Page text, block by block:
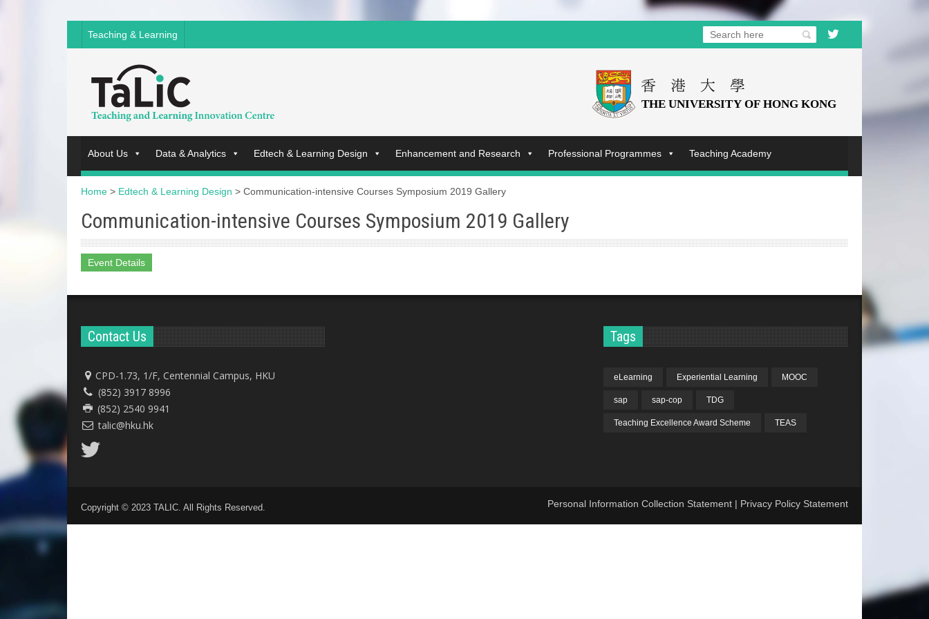
Teaching & Learning
About Us Data & Analytics Edtech & Learning Design Enhancement and Research Professional Programmes Teaching Academy
Home > Edtech & Learning Design > Communication-intensive Courses Symposium 2019 Gallery
Communication-intensive Courses Symposium 2019 Gallery
Event Details
Contact Us
CPD-1.73, 1/F, Centennial Campus, HKU
(852) 3917 8996
(852) 2540 9941
talic@hku.hk
Tags
eLearning Experiential Learning MOOC
sap sap-cop TDG
Teaching Excellence Award Scheme TEAS
Copyright © 2023 TALIC. All Rights Reserved. Personal Information Collection Statement| Privacy Policy Statement